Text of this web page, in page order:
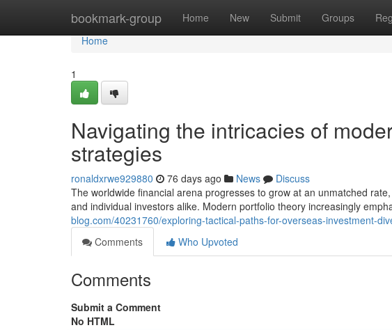
bookmark-group Home New Submit Groups
Home
Home
1
Navigating the intricacies of
strategies
ronaldxrwe929880 76 days ago News
Discuss
The worldwide financial arena progresses to grow at an unmatched
and individual investors alike. Modern portfolio theory increasingly
blog.com/40231760/exploring-tactical-paths-for-overseas-investment-
Comments
Who Upvoted
Comments
Submit a Comment
No HTML